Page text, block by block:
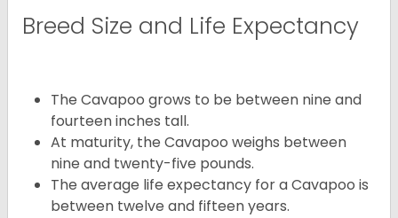
Breed Size and Life Expectancy
The Cavapoo grows to be between nine and
fourteen inches tall.
At maturity, the Cavapoo weighs between
nine and twenty-five pounds.
The average life expectancy for a Cavapoo is
between twelve and fifteen years.